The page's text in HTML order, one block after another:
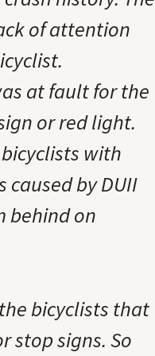
of attention
at fault for the
or red light.
with
by DUII
behind on
bicyclists that
stop signs. So